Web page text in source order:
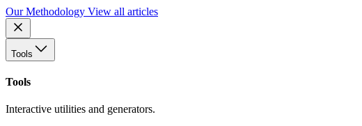
Our Methodology View all articles
Tools
Tools
Interactive utilities and generators.